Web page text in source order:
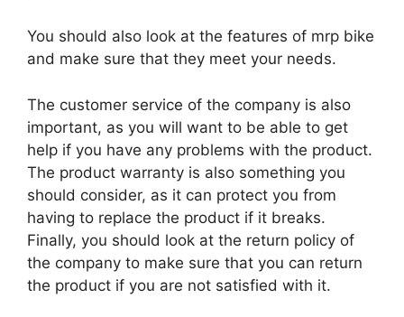
You should also look at the features of mrp bike
and make sure that they meet your needs.
The customer service of the company is also
important, as you will want to be able to get
help if you have any problems with the product.
The product warranty is also something you
should consider, as it can protect you from
having to replace the product if it breaks.
Finally, you should look at the return policy of
the company to make sure that you can return
the product if you are not satisfied with it.